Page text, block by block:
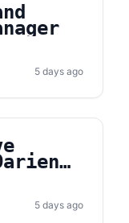
5 days ago
5 days ago